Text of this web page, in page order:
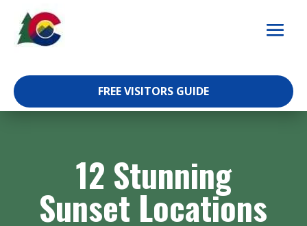
content
FREE VISITORS GUIDE
12 Stunning
Sunset Locations